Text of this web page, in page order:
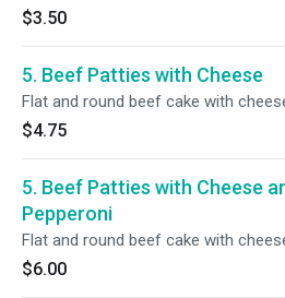
$3.50
5. Beef Patties with Cheese
Flat and round beef cake with
$4.75
5. Beef Patties with Cheese
Pepperoni
Flat and round beef cake with
$6.00